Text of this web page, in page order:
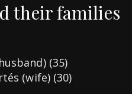
their families
(35)
(wife) (30)